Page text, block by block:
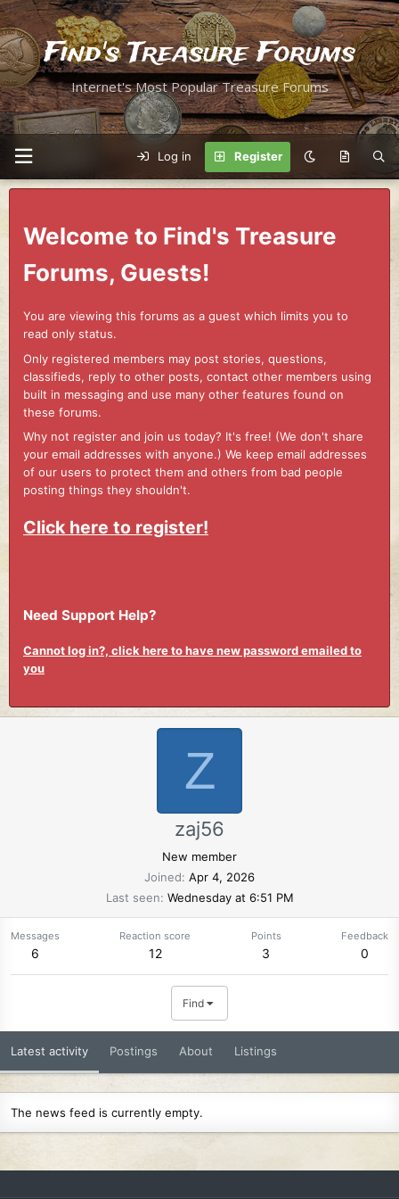
Find's Treasure Forums
Internet's Most Popular Treasure Forums
Log in Register
Welcome to Find's Treasure
Forums, Guests!
You are viewing this forums as a guest which limits you to
read only status.
Only registered members may post stories, questions,
classifieds, reply to other posts, contact other members using
built in messaging and use many other features found on
these forums.
Why not register and join us today? It's free! (We don't share
your email addresses with anyone.) We keep email addresses
of our users to protect them and others from bad people
posting things they shouldn't.
Click here to register!
Need Support Help?
Cannot log in?, click here to have new password emailed to
you
Z
zaj56
New member
Joined Apr 4, 2026
Last seen Wednesday at 6:51 PM
Messages
6
Reaction score
12
Points
3
Feedback
0
Find
Latest activity Postings About Listings
The news feed is currently empty.